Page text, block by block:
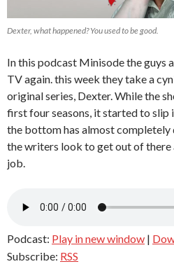
Dexter, what happened? You used to be good.
In this podcast Minisode the guys
TV again. this week they take a
original series, Dexter. While the
first four seasons, it started to slip
the bottom has almost completely
the writers look to get out of there
job.
Podcast: Play in new window |
Subscribe: RSS